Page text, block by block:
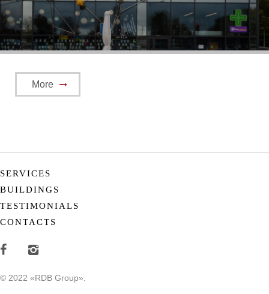
More
SERVICES
BUILDINGS
TESTIMONIALS
CONTACTS
© 2022 «RDB Group».